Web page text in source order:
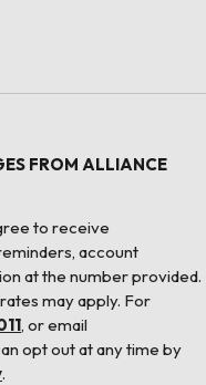
FROM ALLIANCE
to receive
account
at the number provided.
may apply. For
, or email
opt out at any time by
.